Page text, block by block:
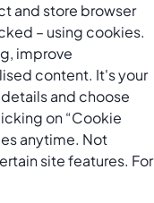
and store browser
– using cookies.
improve
content. It's your
and choose
on “Cookie
anytime. Not
site features. For